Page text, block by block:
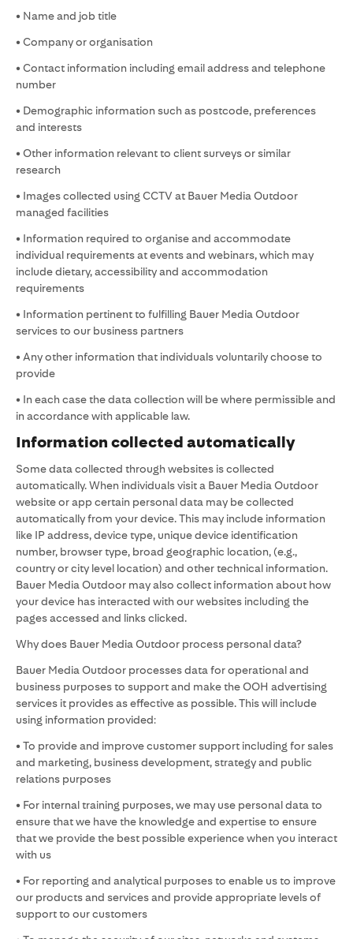
• Name and job title
• Company or organisation
• Contact information including email address and telephone
number
• Demographic information such as postcode, preferences
and interests
• Other information relevant to client surveys or similar
research
• Images collected using CCTV at Bauer Media Outdoor
managed facilities
• Information required to organise and accommodate
individual requirements at events and webinars, which may
include dietary, accessibility and accommodation
requirements
• Information pertinent to fulfilling Bauer Media Outdoor
services to our business partners
• Any other information that individuals voluntarily choose to
provide
• In each case the data collection will be where permissible and
in accordance with applicable law.
Information collected automatically
Some data collected through websites is collected
automatically. When individuals visit a Bauer Media Outdoor
website or app certain personal data may be collected
automatically from your device. This may include information
like IP address, device type, unique device identification
number, browser type, broad geographic location, (e.g.,
country or city level location) and other technical information.
Bauer Media Outdoor may also collect information about how
your device has interacted with our websites including the
pages accessed and links clicked.
Why does Bauer Media Outdoor process personal data?
Bauer Media Outdoor processes data for operational and
business purposes to support and make the OOH advertising
services it provides as effective as possible. This will include
using information provided:
• To provide and improve customer support including for sales
and marketing, business development, strategy and public
relations purposes
• For internal training purposes, we may use personal data to
ensure that we have the knowledge and expertise to ensure
that we provide the best possible experience when you interact
with us
• For reporting and analytical purposes to enable us to improve
our products and services and provide appropriate levels of
support to our customers